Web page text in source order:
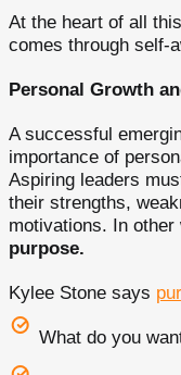
At the heart of all
comes through self-
Personal Growth
A successful
importance of
Aspiring leaders
their strengths,
motivations. In
purpose.
Kylee Stone says
What do you